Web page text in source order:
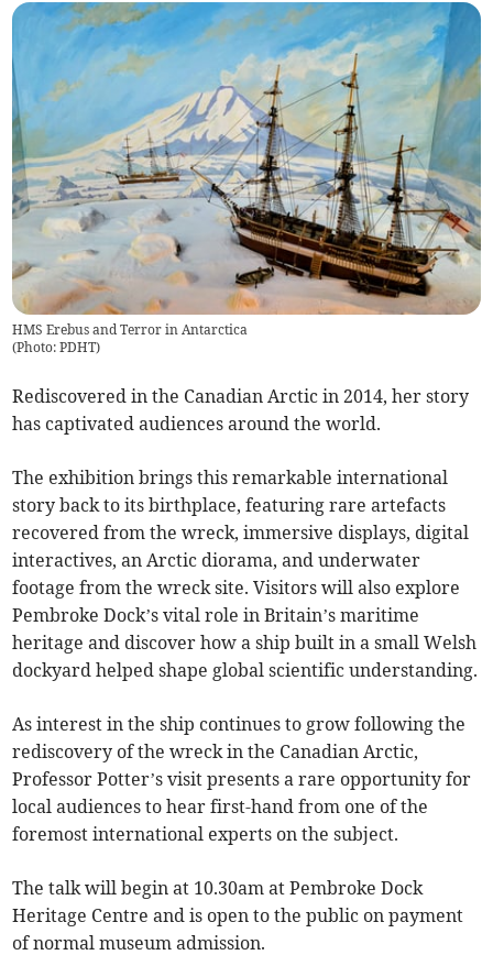
HMS Erebus and Terror in Antarctica
(Photo: PDHT)
Rediscovered in the Canadian Arctic in 2014, her story
has captivated audiences around the world.
The exhibition brings this remarkable international
story back to its birthplace, featuring rare artefacts
recovered from the wreck, immersive displays, digital
interactives, an Arctic diorama, and underwater
footage from the wreck site. Visitors will also explore
Pembroke Dock’s vital role in Britain’s maritime
heritage and discover how a ship built in a small Welsh
dockyard helped shape global scientific understanding.
As interest in the ship continues to grow following the
rediscovery of the wreck in the Canadian Arctic,
Professor Potter’s visit presents a rare opportunity for
local audiences to hear first-hand from one of the
foremost international experts on the subject.
The talk will begin at 10.30am at Pembroke Dock
Heritage Centre and is open to the public on payment
of normal museum admission.